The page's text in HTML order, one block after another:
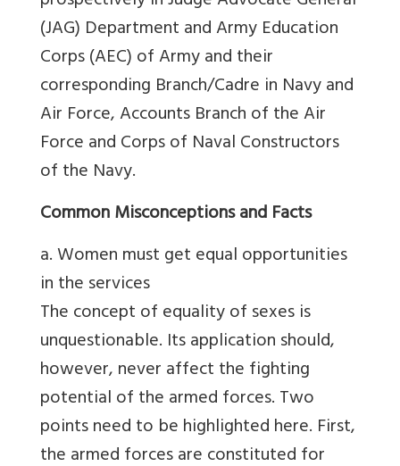
(JAG) Department and Army Education
Corps (AEC) of Army and their
corresponding Branch/Cadre in Navy and
Air Force, Accounts Branch of the Air
Force and Corps of Naval Constructors
of the Navy.
Common Misconceptions and Facts
a. Women must get equal opportunities
in the services
The concept of equality of sexes is
unquestionable. Its application should,
however, never affect the fighting
potential of the armed forces. Two
points need to be highlighted here. First,
the armed forces are constituted for